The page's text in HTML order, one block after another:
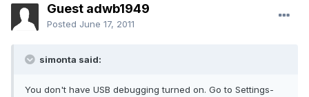
Guest adwb1949
Posted June 17, 2011
simonta said:
You don't have USB debugging turned on. Go to Settings-